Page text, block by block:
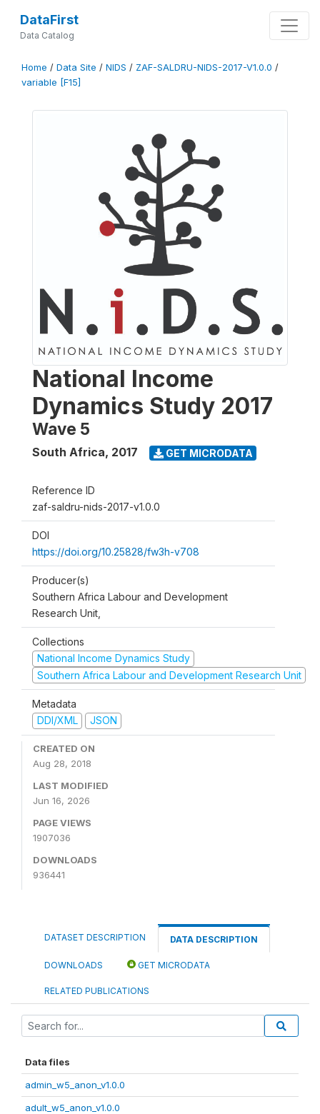
DataFirst
Data Catalog
Home / Data Site / NIDS / ZAF-SALDRU-NIDS-2017-V1.0.0 /
variable [F15]
National Income
Dynamics Study 2017
Wave 5
South Africa, 2017 GET MICRODATA
Reference ID
zaf-saldru-nids-2017-v1.0.0
DOI
https://doi.org/10.25828/fw3h-v708
Producer(s)
Southern Africa Labour and Development
Research Unit,
Collections
National Income Dynamics Study
Southern Africa Labour and Development Research Unit
Metadata
DDI/XML
JSON
CREATED ON
Aug 28, 2018
LAST MODIFIED
Jun 16, 2026
PAGE VIEWS
1907036
DOWNLOADS
936441
DATASET DESCRIPTION DATA DESCRIPTION
DOWNLOADS GET MICRODATA
RELATED PUBLICATIONS
Data files
admin_w5_anon_v1.0.0
adult_w5_anon_v1.0.0